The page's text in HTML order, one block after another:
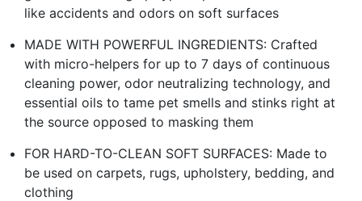
like accidents and odors on soft surfaces
MADE WITH POWERFUL INGREDIENTS: Crafted
with micro-helpers for up to 7 days of continuous
cleaning power, odor neutralizing technology, and
essential oils to tame pet smells and stinks right at
the source opposed to masking them
FOR HARD-TO-CLEAN SOFT SURFACES: Made to
be used on carpets, rugs, upholstery, bedding, and
clothing